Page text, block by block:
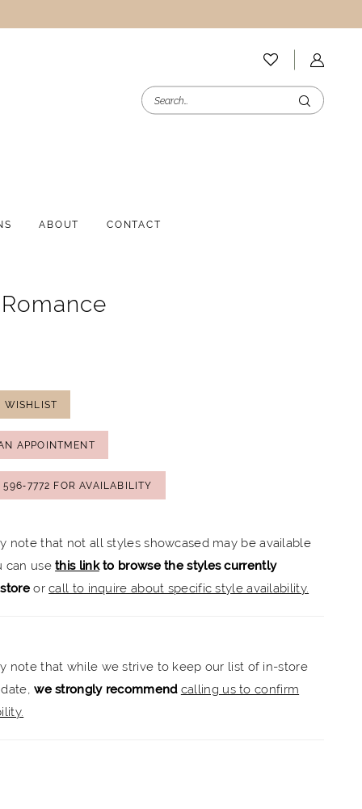
ABOUT CONTACT
WISHLIST
APPOINTMENT
FOR AVAILABILITY
note that not all styles showcased may be available
can usethis linkto browse the styles currently
orcall to inquire about specific style availability.
note that while we strive to keep our list of in-store
date,we strongly recommend calling us to confirm